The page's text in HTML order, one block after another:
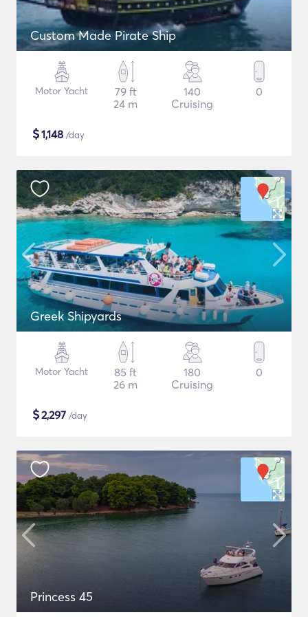
Custom Made Pirate Ship
Motor Yacht
79 ft
24 m
140
Cruising
0
$1,148 /day
Greek Shipyards
Motor Yacht
85 ft
26 m
180
Cruising
0
$2,297 /day
Princess 45